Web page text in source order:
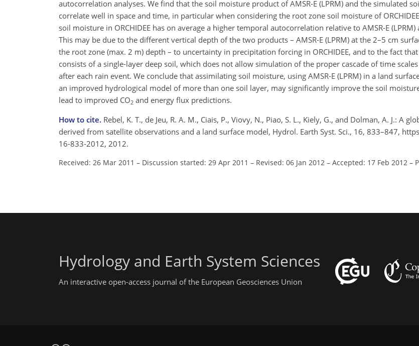
autocorrelation analyses. We find that the soil moisture product of AMSR-E (LPRM) and the simulated
correlate well in space and time, in particular when considering the root zone soil moisture of
soil moisture in ORCHIDEE has on average a higher temporal autocorrelation relative to AMSR-E
This may be due to the different vertical depth of the two products – AMSR-E (LPRM) at the 2–5 cm
the root zone (max. 2 m) depth – to uncertainty in precipitation forcing in ORCHIDEE, and to the fact that
consists of a single-layer deep soil, which does not allow simulation of the proper cascade of time
after each rain event. We conclude that assimilating soil moisture, using AMSR-E (LPRM) in a land
an improved hydrological model of more than one soil layer, may significantly improve the soil
lead to improved CO2 and energy flux predictions.
How to cite. Rebel, K. T., de Jeu, R. A. M., Ciais, P., Viovy, N., Piao, S. L., Kiely, G., and Dolman, A. J.: A
derived from satellite observations and a land surface model, Hydrol. Earth Syst. Sci., 16, 833–847,
16-833-2012, 2012.
Received: 26 Mar 2011 – Discussion started: 29 Apr 2011 – Revised: 06 Jan 2012 – Accepted: 17 Feb 2012 –
Hydrology and Earth System Sciences
An interactive open-access journal of the European Geosciences Union